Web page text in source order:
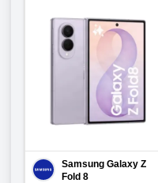
Samsung Galaxy Z
Fold 8